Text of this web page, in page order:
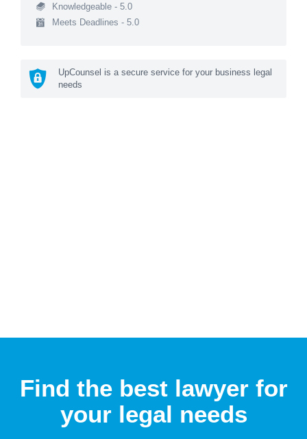
Knowledgeable - 5.0
Meets Deadlines - 5.0
UpCounsel is a secure service for your business legal
needs
Find the best lawyer for
your legal needs